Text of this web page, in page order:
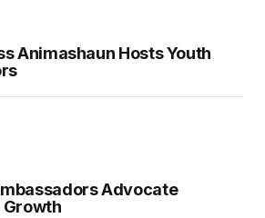
Animashaun Hosts Youth
Advocate
Growth